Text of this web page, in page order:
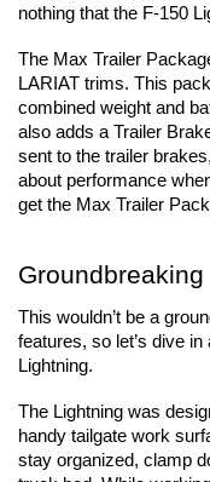
nothing that the F-150
The Max Trailer
LARIAT trims. This
combined weight and
also adds a Trailer
sent to the trailer
about performance
get the Max Trailer
This wouldn’t be a
features, so let’s dive
Lightning.
The Lightning was
handy tailgate work
stay organized, clamp